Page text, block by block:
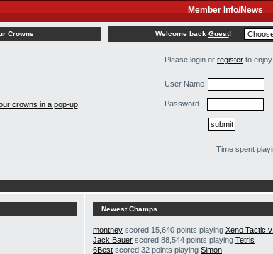
Member Info/News
Crowns Welcome back Guest!
crowns in a pop-up
Please login or register to
User Name
Password
Time spent
Newest Champs
montney scored 15,640 points playing Xeno Tactic
Jack Bauer scored 88,544 points playing Tetris
6Best scored 32 points playing Simon